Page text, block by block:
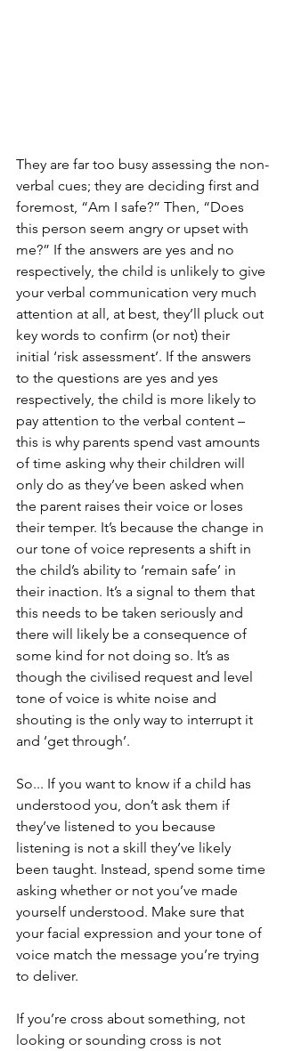
They are far too busy assessing the non-
verbal cues; they are deciding first and
foremost, “Am I safe?” Then, “Does
this person seem angry or upset with
me?” If the answers are yes and no
respectively, the child is unlikely to give
your verbal communication very much
attention at all, at best, they’ll pluck out
key words to confirm (or not) their
initial ‘risk assessment’. If the answers
to the questions are yes and yes
respectively, the child is more likely to
pay attention to the verbal content –
this is why parents spend vast amounts
of time asking why their children will
only do as they’ve been asked when
the parent raises their voice or loses
their temper. It’s because the change in
our tone of voice represents a shift in
the child’s ability to ‘remain safe’ in
their inaction. It’s a signal to them that
this needs to be taken seriously and
there will likely be a consequence of
some kind for not doing so. It’s as
though the civilised request and level
tone of voice is white noise and
shouting is the only way to interrupt it
and ‘get through’.
So... If you want to know if a child has
understood you, don’t ask them if
they’ve listened to you because
listening is not a skill they’ve likely
been taught. Instead, spend some time
asking whether or not you’ve made
yourself understood. Make sure that
your facial expression and your tone of
voice match the message you’re trying
to deliver.
If you’re cross about something, not
looking or sounding cross is not